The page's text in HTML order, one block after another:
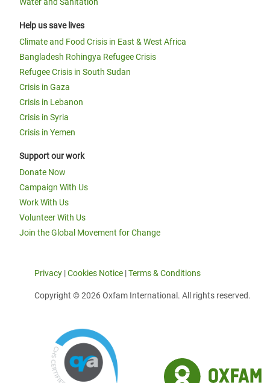
Help us save lives
Climate and Food Crisis in East & West Africa
Bangladesh Rohingya Refugee Crisis
Refugee Crisis in South Sudan
Crisis in Gaza
Crisis in Lebanon
Crisis in Syria
Crisis in Yemen
Support our work
Donate Now
Campaign With Us
Work With Us
Volunteer With Us
Join the Global Movement for Change
Privacy |Cookies Notice |Terms & Conditions
Copyright © 2026 Oxfam International. All rights reserved.